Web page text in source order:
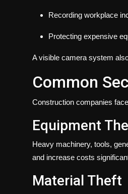
Recording workplace
Protecting expensive
A visible camera system
Common
Construction companies
Equipment
Heavy machinery, tools,
and increase costs
Material Theft